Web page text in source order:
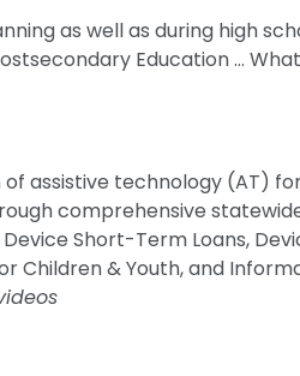
as well as during high
Education …
assistive technology (AT)
comprehensive
Short-Term Loans,
Children & Youth, and